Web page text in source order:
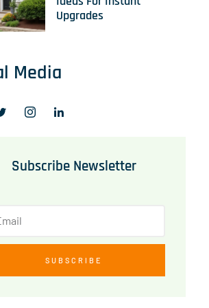
Upgrades
Media
Subscribe Newsletter
SUBSCRIBE